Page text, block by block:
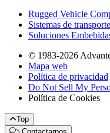
Rugged Vehicle
Sistemas de
Soluciones
© 1983-2026
Mapa web
Política de privacidad
Do Not Sell My
Política de Cookies
Top